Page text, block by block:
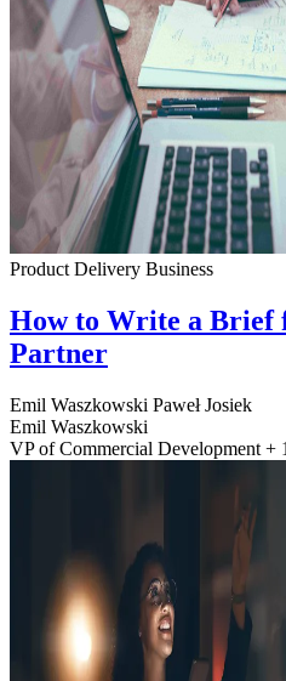
Product Delivery Business
How to Write a Brief
Partner
Emil Waszkowski Paweł Josiek
Emil Waszkowski
VP of Commercial Development + 1